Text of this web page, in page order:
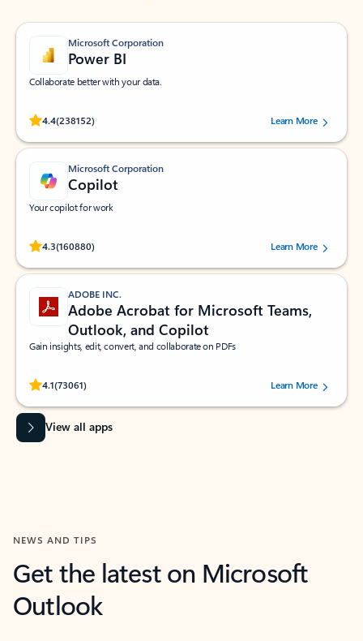
Microsoft Corporation
Power BI
Collaborate better with your data.
4.4(238152)
Rated (#=ratingAverage#) stars out of 5 stars, by 238152 users.Learn More
Microsoft Corporation
Copilot
Your copilot for work
4.3(160880)
Rated (#=ratingAverage#) stars out of 5 stars, by 160880 users.Learn More
ADOBE INC.
Adobe Acrobat for Microsoft Teams,
Outlook, and Copilot
Gain insights, edit, convert, and collaborate on PDFs
4.1(73061)
Rated (#=ratingAverage#) stars out of 5 stars, by 73061 users.Learn More
View all apps
NEWS AND TIPS
Get the latest on Microsoft
Outlook